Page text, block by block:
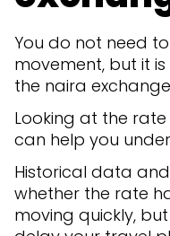
You do not need
movement, but it
the naira
Looking at the
can help you
Historical data
whether the rate
moving quickly,